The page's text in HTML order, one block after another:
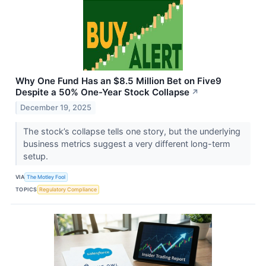
Why One Fund Has an $8.5 Million Bet on Five9
Despite a 50% One-Year Stock Collapse ↗
December 19, 2025
The stock’s collapse tells one story, but the underlying
business metrics suggest a very different long-term
setup.
VIA The Motley Fool
TOPICS Regulatory Compliance